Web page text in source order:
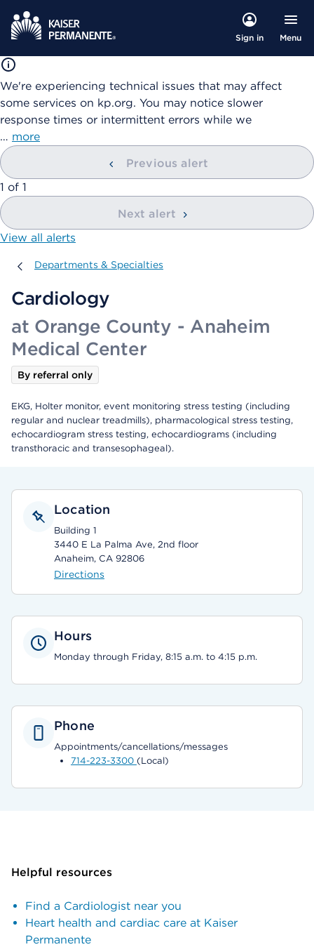
Sign in Menu
We're experiencing technical issues that may affect
some services on kp.org. You may notice slower
response times or intermittent errors while we
… more
Previous alert
showing
1 of 1
Next alert
View all alerts
Departments & Specialties
Departments & Specialties
Cardiology
at Orange County - Anaheim
Medical Center
By referral only
EKG, Holter monitor, event monitoring stress testing (including
regular and nuclear treadmills), pharmacological stress testing,
echocardiogram stress testing, echocardiograms (including
transthoracic and transesophageal).
Location
Building 1
3440 E La Palma Ave, 2nd floor
Anaheim, CA 92806
Directions
Hours
Monday through Friday, 8:15 a.m. to 4:15 p.m.
Phone
Appointments/cancellations/messages
714-223-3300 (Local)
Helpful resources
Find a Cardiologist near you
Heart health and cardiac care at Kaiser
Permanente